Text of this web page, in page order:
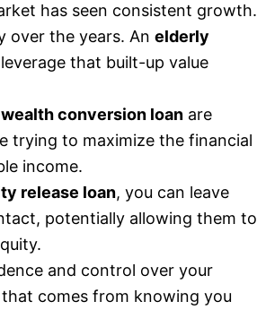
has seen consistent growth.
over the years. An elderly
that built-up value
conversion loan are
trying to maximize the financial
income.
release loan, you can leave
potentially allowing them to
and control over your
comes from knowing you